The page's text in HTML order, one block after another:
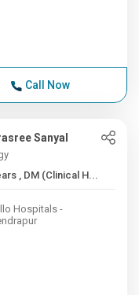
Call Now
Sanyal
25+ Years , DM (Clinical H...
Hospitals -